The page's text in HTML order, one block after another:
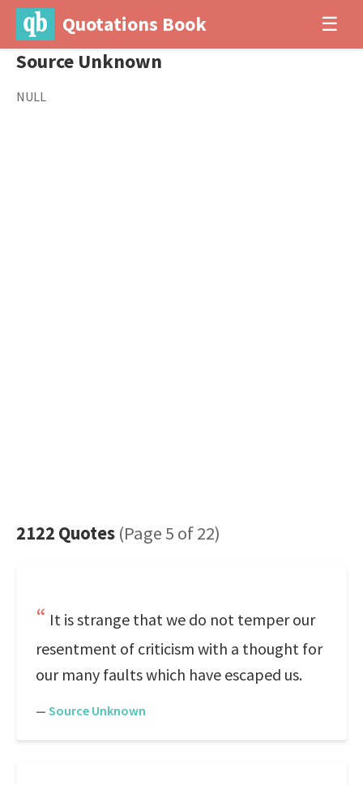
Quotations Book ☰
Source Unknown
NULL
2122 Quotes (Page 5 of 22)
It is strange that we do not temper our
resentment of criticism with a thought for
our many faults which have escaped us.
— Source Unknown